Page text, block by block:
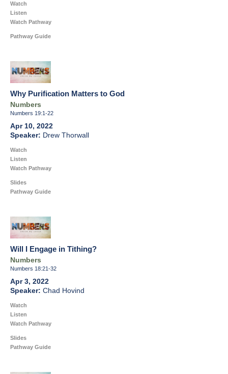
Watch
Listen
Watch Pathway
Pathway Guide
Why Purification Matters to God
Numbers
Numbers 19:1-22
Apr 10, 2022
Drew Thorwall
Watch
Listen
Watch Pathway
Slides
Pathway Guide
Will I Engage in Tithing?
Numbers
Numbers 18:21-32
Apr 3, 2022
Chad Hovind
Watch
Listen
Watch Pathway
Slides
Pathway Guide